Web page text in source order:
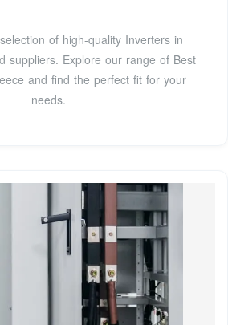
of high-quality Inverters in
suppliers. Explore our range of Best
and find the perfect fit for your
needs.